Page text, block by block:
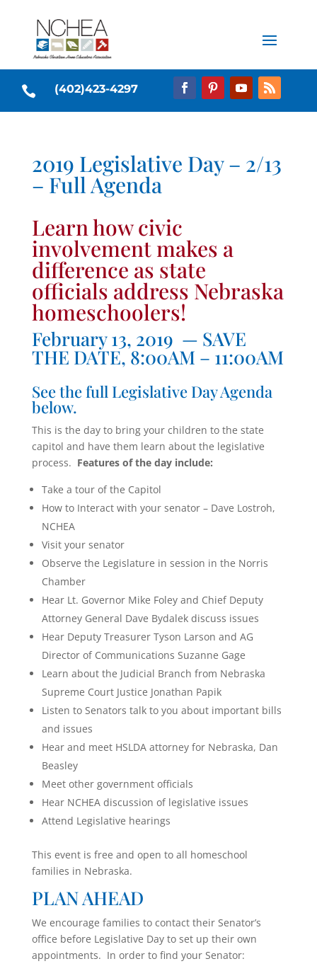
 (402)423-4297
2019 Legislative Day – 2/13
– Full Agenda
Learn how civic
involvement makes a
difference as state
officials address Nebraska
homeschoolers!
February 13, 2019 — SAVE
THE DATE, 8:00AM – 11:00AM
See the full Legislative Day Agenda
below.
This is the day to bring your children to the state
capitol and have them learn about the legislative
process. Features of the day include:
Take a tour of the Capitol
How to Interact with your senator – Dave Lostroh,
NCHEA
Visit your senator
Observe the Legislature in session in the Norris
Chamber
Hear Lt. Governor Mike Foley and Chief Deputy
Attorney General Dave Bydalek discuss issues
Hear Deputy Treasurer Tyson Larson and AG
Director of Communications Suzanne Gage
Learn about the Judicial Branch from Nebraska
Supreme Court Justice Jonathan Papik
Listen to Senators talk to you about important bills
and issues
Hear and meet HSLDA attorney for Nebraska, Dan
Beasley
Meet other government officials
Hear NCHEA discussion of legislative issues
Attend Legislative hearings
This event is free and open to all homeschool
families in Nebraska.
PLAN AHEAD
We encourage families to contact their Senator’s
office before Legislative Day to set up their own
appointments. In order to find your Senator: